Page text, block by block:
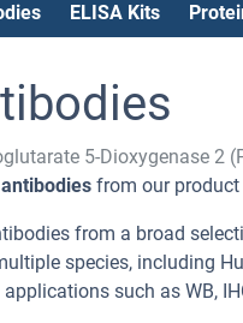
ELISA Kits
5-Dioxygenase 2
from our
from a broad
species, including
such as WB,